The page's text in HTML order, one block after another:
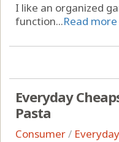
I like an organized
function...Read more
Everyday
Pasta
Consumer/